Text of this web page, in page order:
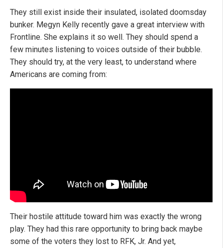
They still exist inside their insulated, isolated doomsday
bunker. Megyn Kelly recently gave a great interview with
Frontline. She explains it so well. They should spend a
few minutes listening to voices outside of their bubble.
They should try, at the very least, to understand where
Americans are coming from:
Their hostile attitude toward him was exactly the wrong
play. They had this rare opportunity to bring back maybe
some of the voters they lost to RFK, Jr. And yet,